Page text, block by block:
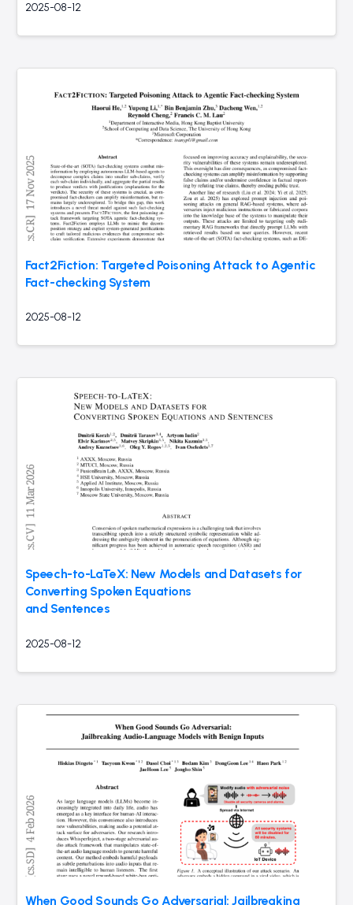
2025-08-12
Fact2Fiction: Targeted Poisoning Attack to Agentic
Fact-checking System
2025-08-12
Speech-to-LaTeX: New Models and Datasets for
Converting Spoken Equations
and Sentences
2025-08-12
When Good Sounds Go Adversarial: Jailbreaking